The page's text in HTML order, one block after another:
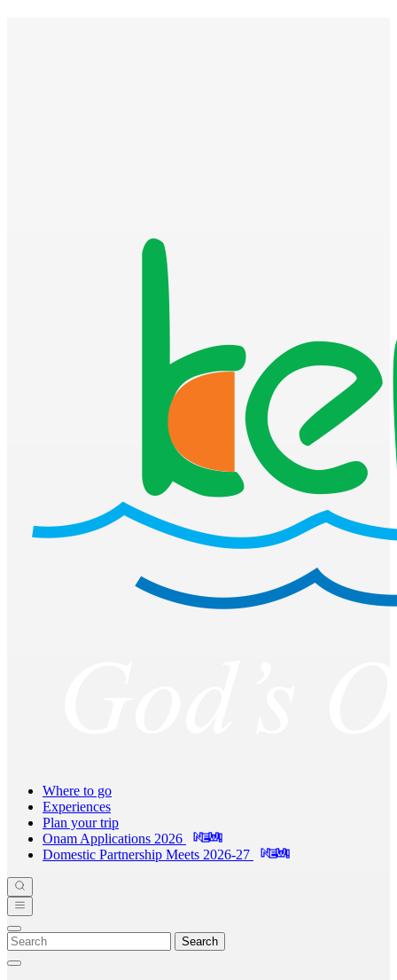
Where to go
Experiences
Plan your trip
Onam Applications 2026
Domestic Partnership Meets 2026-27
Search